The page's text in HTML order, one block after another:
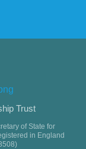
Trust
of State for
in England